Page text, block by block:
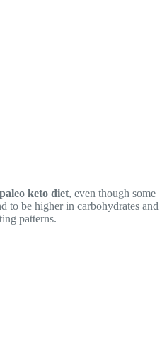
paleo keto diet, even though some
to be higher in carbohydrates and
patterns.